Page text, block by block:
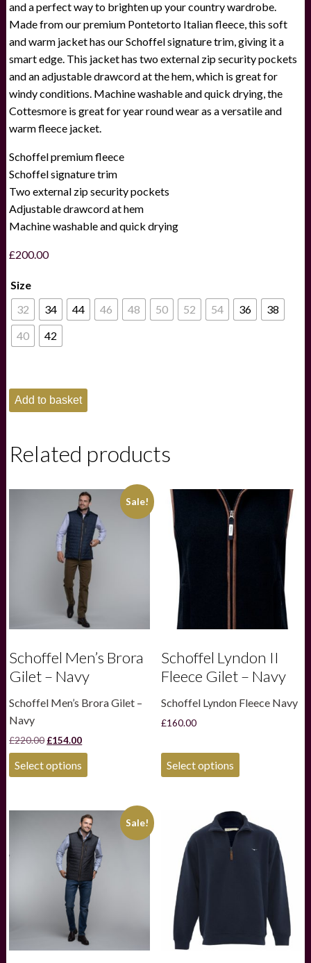
and a perfect way to brighten up your country wardrobe.
Made from our premium Pontetorto Italian fleece, this soft
and warm jacket has our Schoffel signature trim, giving it a
smart edge. This jacket has two external zip security pockets
and an adjustable drawcord at the hem, which is great for
windy conditions. Machine washable and quick drying, the
Cottesmore is great for year round wear as a versatile and
warm fleece jacket.
Schoffel premium fleece
Schoffel signature trim
Two external zip security pockets
Adjustable drawcord at hem
Machine washable and quick drying
£200.00
Size
32
34 44 46 48 50 52 54 36
38
40
42
Schoffel
Cottesmore
Fleece
quantity
Add to basket
Related products
Sale!
Schoffel Men’s Brora
Gilet – Navy
Schoffel Men’s Brora Gilet –
Navy
£220.00 Original
price
was:
£220.00.
£154.00Current
price
£154.00.
Select options
variants.
The
options
may
be
chosen
on
the
product
Schoffel Lyndon II
Fleece Gilet – Navy
Schoffel Lyndon Fleece Navy
£160.00
Select options
variants.
The
options
may
product
Sale!